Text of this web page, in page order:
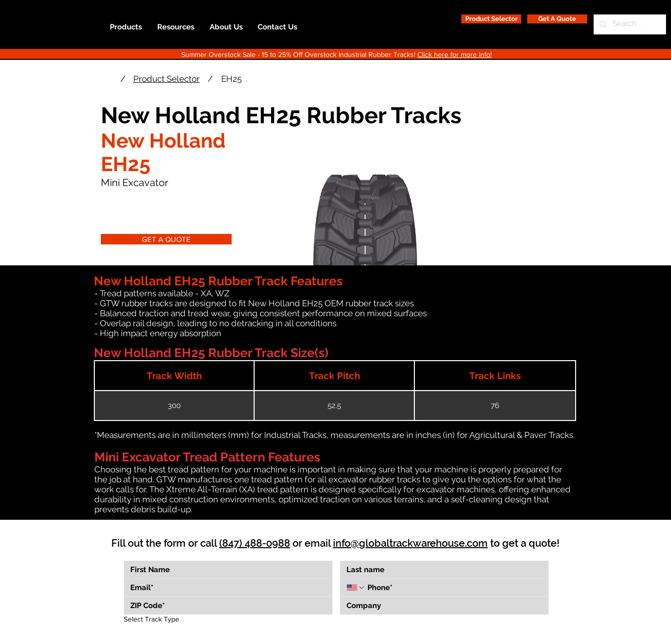
Products Resources About Us Contact Us
Product Selector Get A Quote
Summer Overstock Sale - 15 to 25% Off Overstock Industrial Rubber Tracks! Click here for more info!
/ Product Selector / EH25
New Holland EH25 Rubber Tracks
New Holland
EH25
Mini Excavator
GET A QUOTE
New Holland EH25 Rubber Track Features
- Tread patterns available - XA, WZ
- GTW rubber tracks are designed to fit New Holland EH25 OEM rubber track sizes
- Balanced traction and tread wear, giving consistent performance on mixed surfaces
- Overlap rail design, leading to no detracking in all conditions
- High impact energy absorption
New Holland EH25 Rubber Track Size(s)
Track Width Track Pitch Track Links
300 52.5 76
*Measurements are in millimeters (mm) for Industrial Tracks, measurements are in inches (in) for Agricultural & Paver Tracks.
Mini Excavator Tread Pattern Features
Choosing the best tread pattern for your machine is important in making sure that your machine is properly prepared for
the job at hand. GTW manufactures one tread pattern for all excavator rubber tracks to give you the options for what the
work calls for. The Xtreme All-Terrain (XA) tread pattern is designed specifically for excavator machines, offering enhanced
durability in mixed construction environments, optimized traction on various terrains, and a self-cleaning design that
prevents debris build-up.
Fill out the form or call(847) 488-0988 or email info@globaltrackwarehouse.com to get a quote!
Select Track Type